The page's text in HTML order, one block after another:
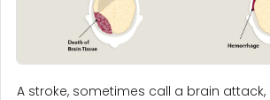
A stroke, sometimes call a brain